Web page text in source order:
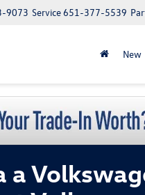
Service651-377-5539
9073
New
a